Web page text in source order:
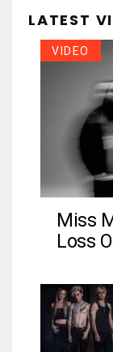
LATEST
VIDEO
Miss
Loss